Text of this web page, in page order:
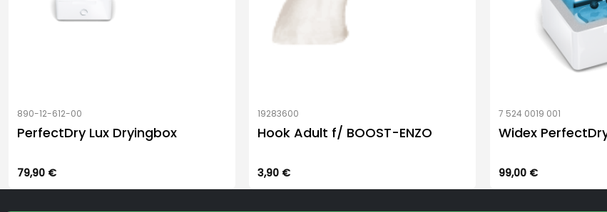
890-12-612-00
PerfectDry Lux Dryingbox
79,90 €
19283600
Hook Adult f/ BOOST-ENZO
3,90 €
7 524 0019 001
Widex
99,00 €